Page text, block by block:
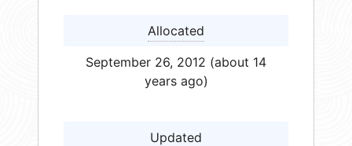
Allocated
September 26, 2012 (about 14
years ago)
Updated